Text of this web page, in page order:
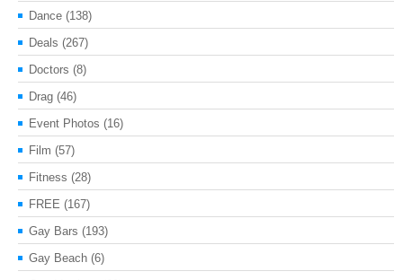
Dance (138)
Deals (267)
Doctors (8)
Drag (46)
Event Photos (16)
Film (57)
Fitness (28)
FREE (167)
Gay Bars (193)
Gay Beach (6)